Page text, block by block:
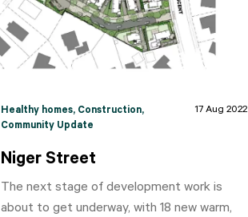
Healthy homes, Construction,
Community Update
17 Aug 2022
Niger Street
The next stage of development work is
about to get underway, with 18 new warm,